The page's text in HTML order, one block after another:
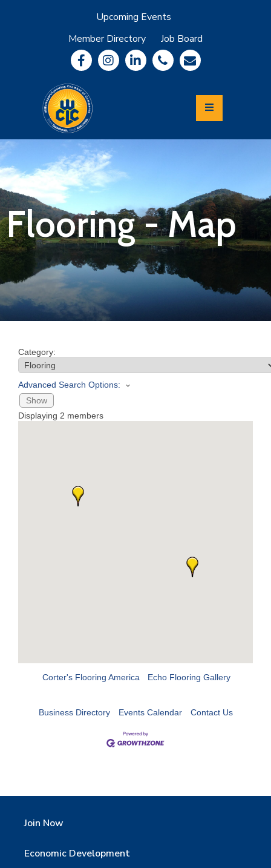
Upcoming Events
Member Directory
Job Board
Community
Information
Economic
Development
Leadership
Lycoming
Relocation
&
Travel
Join
Now
Refer
Business
Flooring - Map
Category:
Advanced Search Options:
Show
Displaying 2 members
Corter's Flooring America Echo Flooring Gallery
Business Directory Events Calendar Contact Us
Join Now
Economic Development